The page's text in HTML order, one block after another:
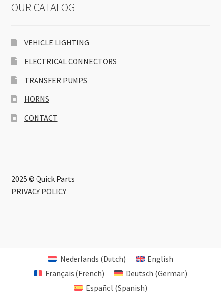
OUR CATALOG
VEHICLE LIGHTING
ELECTRICAL CONNECTORS
TRANSFER PUMPS
HORNS
CONTACT
2025 © Quick Parts
PRIVACY POLICY
Nederlands (Dutch)
English
Français (French) Deutsch (German)
Español (Spanish)